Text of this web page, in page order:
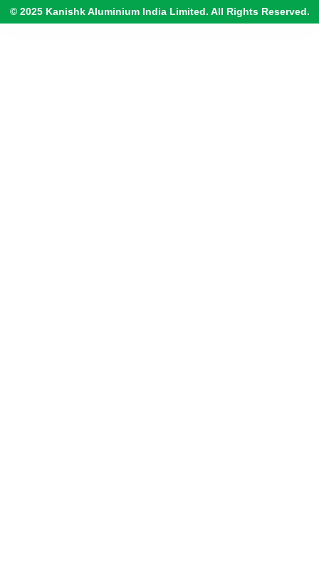
© 2025 Kanishk Aluminium India Limited. All Rights Reserved.